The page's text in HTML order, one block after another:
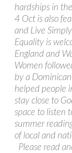
hardships in
4 Oct is also
and Live
Equality is
England and
Women
by a
helped people
stay close to
space to listen
summer
of local and
Please read